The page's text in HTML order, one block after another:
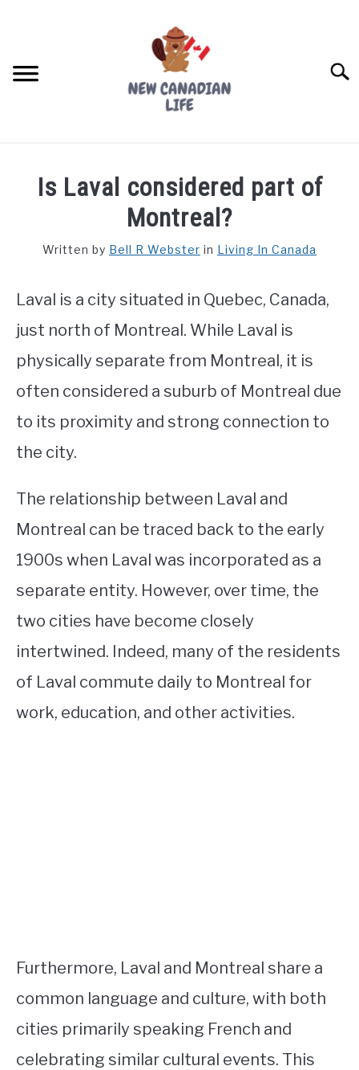
FREE CREDIT SCORE
WORKING
STUDYING
SPORTS
Is Laval considered part of
Montreal?
Written by Bell R Webster in Living In Canada
Laval is a city situated in Quebec, Canada,
just north of Montreal. While Laval is
physically separate from Montreal, it is
often considered a suburb of Montreal due
to its proximity and strong connection to
the city.
The relationship between Laval and
Montreal can be traced back to the early
1900s when Laval was incorporated as a
separate entity. However, over time, the
two cities have become closely
intertwined. Indeed, many of the residents
of Laval commute daily to Montreal for
work, education, and other activities.
Furthermore, Laval and Montreal share a
common language and culture, with both
cities primarily speaking French and
celebrating similar cultural events. This